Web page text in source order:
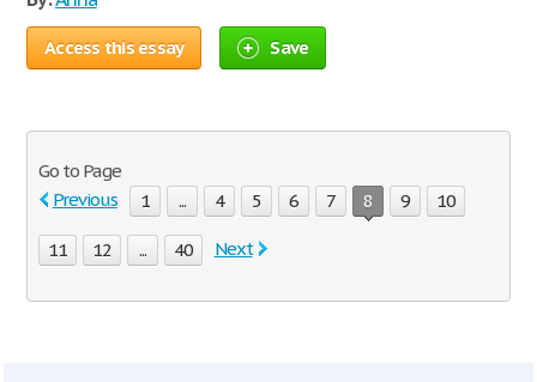
Access this essay Save
Go to Page
Previous
1 ... 4 5 6 7 8 9 10
11 12 ... 40 Next